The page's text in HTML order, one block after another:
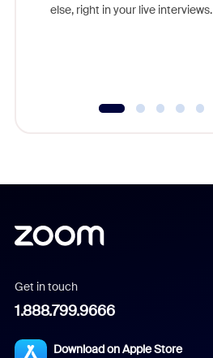
else, right in your live interviews.
Get in touch
1.888.799.9666
Download on Apple Store